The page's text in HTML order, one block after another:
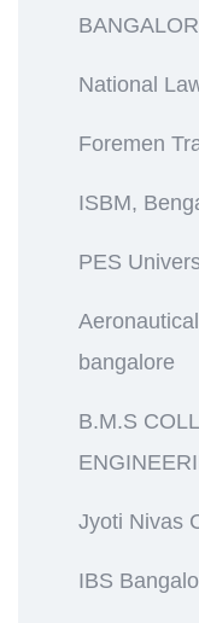
National
Foremen
ISBM,
PES
bangalore
B.M.S
Jyoti Nivas
IBS